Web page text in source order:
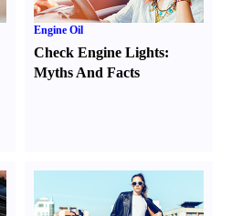
Engine Oil
Check Engine Lights:
Myths And Facts